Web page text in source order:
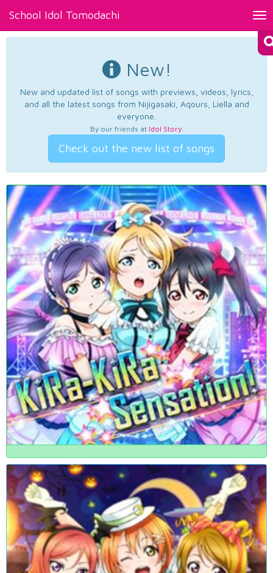
School Idol Tomodachi
New!
New and updated list of songs with previews, videos, lyrics,
and all the latest songs from Nijigasaki, Aqours, Liella and
everyone.
By our friends at Idol Story.
Check out the new list of songs